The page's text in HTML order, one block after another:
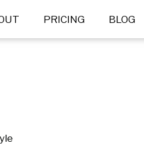
PRICING BLOG